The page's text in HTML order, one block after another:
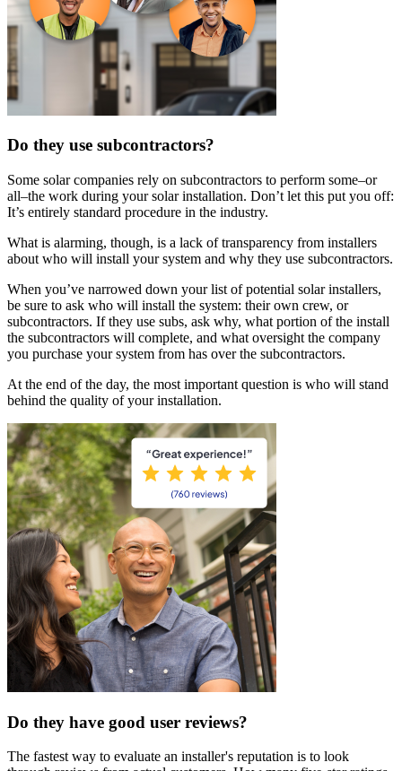
Do they use subcontractors?
Some solar companies rely on subcontractors to perform some–or
all–the work during your solar installation. Don’t let this put you off:
It’s entirely standard procedure in the industry.
What is alarming, though, is a lack of transparency from installers
about who will install your system and why they use subcontractors.
When you’ve narrowed down your list of potential solar installers,
be sure to ask who will install the system: their own crew, or
subcontractors. If they use subs, ask why, what portion of the install
the subcontractors will complete, and what oversight the company
you purchase your system from has over the subcontractors.
At the end of the day, the most important question is who will stand
behind the quality of your installation.
Do they have good user reviews?
The fastest way to evaluate an installer's reputation is to look